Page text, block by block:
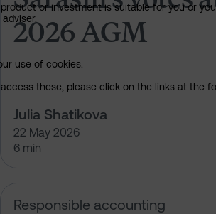
2026 AGM
Julia Shatikova
22 May 2026
6 min
climate resilience
Responsible accountingING AGM:
or investment is suitable for you or
use of cookies.
these, please click on the links at the